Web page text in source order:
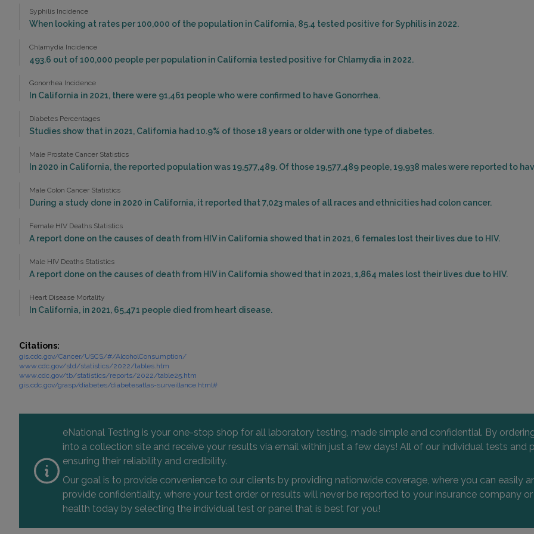
Syphilis Incidence
When looking at rates per 100,000 of the population in California, 85.4 tested positive for Syphilis in 2022.
Chlamydia Incidence
493.6 out of 100,000 people per population in California tested positive for Chlamydia in 2022.
Gonorrhea Incidence
In California in 2021, there were 91,461 people who were confirmed to have Gonorrhea.
Diabetes Percentages
Studies show that in 2021, California had 10.9% of those 18 years or older with one type of diabetes.
Male Prostate Cancer Statistics
In 2020 in California, the reported population was 19,577,489. Of those 19,577,489 people, 19,938 males were reported to
Male Colon Cancer Statistics
During a study done in 2020 in California, it reported that 7,023 males of all races and ethnicities had colon cancer.
Female HIV Deaths Statistics
A report done on the causes of death from HIV in California showed that in 2021, 6 females lost their lives due to HIV.
Male HIV Deaths Statistics
A report done on the causes of death from HIV in California showed that in 2021, 1,864 males lost their lives due to HIV.
Heart Disease Mortality
In California, in 2021, 65,471 people died from heart disease.
Citations:
gis.cdc.gov/Cancer/USCS/#/AlcoholConsumption/
www.cdc.gov/std/statistics/2022/tables.htm
www.cdc.gov/tb/statistics/reports/2022/table25.htm
gis.cdc.gov/grasp/diabetes/diabetesatlas-surveillance.html#
eNational Testing is your one-stop shop for all laboratory testing, made simple and confidential. By
into a collection site and receive your results via email within just a few days! All of our individual tests
ensuring their reliability and credibility.
Our goal is to provide convenience to our clients by providing nationwide coverage, where you can easily
provide confidentiality, where your test order or results will never be reported to your insurance company
health today by selecting the individual test or panel that is best for you!